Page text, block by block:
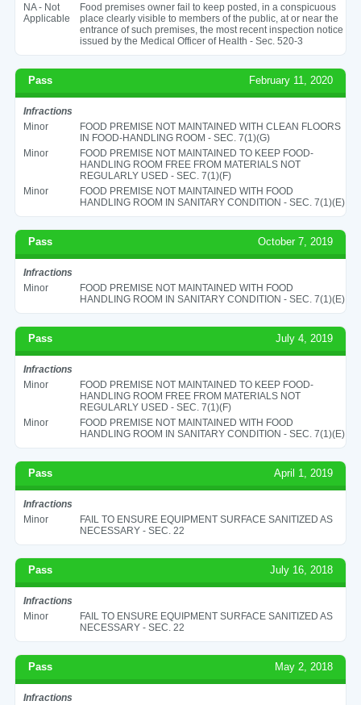
NA - Not
Applicable
Food premises owner fail to keep posted, in a conspicuous
place clearly visible to members of the public, at or near the
entrance of such premises, the most recent inspection notice
issued by the Medical Officer of Health - Sec. 520-3
Pass February 11, 2020
Infractions
Minor
FOOD PREMISE NOT MAINTAINED WITH CLEAN FLOORS
IN FOOD-HANDLING ROOM - SEC. 7(1)(G)
Minor
FOOD PREMISE NOT MAINTAINED TO KEEP FOOD-
HANDLING ROOM FREE FROM MATERIALS NOT
REGULARLY USED - SEC. 7(1)(F)
Minor
FOOD PREMISE NOT MAINTAINED WITH FOOD
HANDLING ROOM IN SANITARY CONDITION - SEC. 7(1)(E)
Pass October 7, 2019
Infractions
Minor
FOOD PREMISE NOT MAINTAINED WITH FOOD
HANDLING ROOM IN SANITARY CONDITION - SEC. 7(1)(E)
Pass July 4, 2019
Infractions
Minor
FOOD PREMISE NOT MAINTAINED TO KEEP FOOD-
HANDLING ROOM FREE FROM MATERIALS NOT
REGULARLY USED - SEC. 7(1)(F)
Minor
FOOD PREMISE NOT MAINTAINED WITH FOOD
HANDLING ROOM IN SANITARY CONDITION - SEC. 7(1)(E)
Pass April 1, 2019
Infractions
Minor
FAIL TO ENSURE EQUIPMENT SURFACE SANITIZED AS
NECESSARY - SEC. 22
Pass July 16, 2018
Infractions
Minor
FAIL TO ENSURE EQUIPMENT SURFACE SANITIZED AS
NECESSARY - SEC. 22
Pass May 2, 2018
Infractions